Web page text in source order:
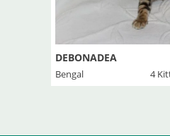
DEBONADEA
Bengal 4